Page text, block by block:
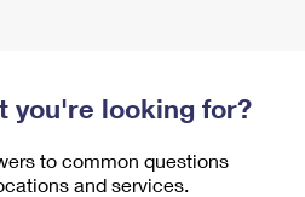
you're looking for?
to common questions
and services.